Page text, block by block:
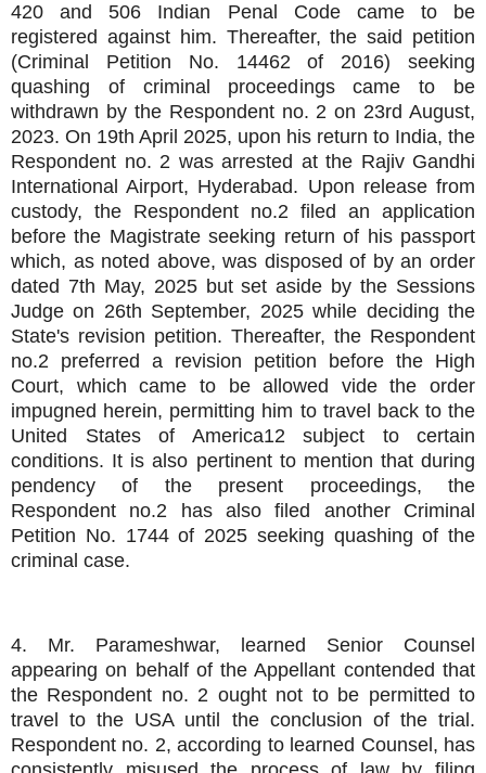
420 and 506 Indian Penal Code came to be
registered against him. Thereafter, the said petition
(Criminal Petition No. 14462 of 2016) seeking
quashing of criminal proceedings came to be
withdrawn by the Respondent no. 2 on 23rd August,
2023. On 19th April 2025, upon his return to India, the
Respondent no. 2 was arrested at the Rajiv Gandhi
International Airport, Hyderabad. Upon release from
custody, the Respondent no.2 filed an application
before the Magistrate seeking return of his passport
which, as noted above, was disposed of by an order
dated 7th May, 2025 but set aside by the Sessions
Judge on 26th September, 2025 while deciding the
State's revision petition. Thereafter, the Respondent
no.2 preferred a revision petition before the High
Court, which came to be allowed vide the order
impugned herein, permitting him to travel back to the
United States of America12 subject to certain
conditions. It is also pertinent to mention that during
pendency of the present proceedings, the
Respondent no.2 has also filed another Criminal
Petition No. 1744 of 2025 seeking quashing of the
criminal case.
4. Mr. Parameshwar, learned Senior Counsel
appearing on behalf of the Appellant contended that
the Respondent no. 2 ought not to be permitted to
travel to the USA until the conclusion of the trial.
Respondent no. 2, according to learned Counsel, has